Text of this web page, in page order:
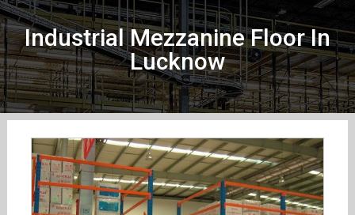
Industrial Mezzanine Floor In
Lucknow